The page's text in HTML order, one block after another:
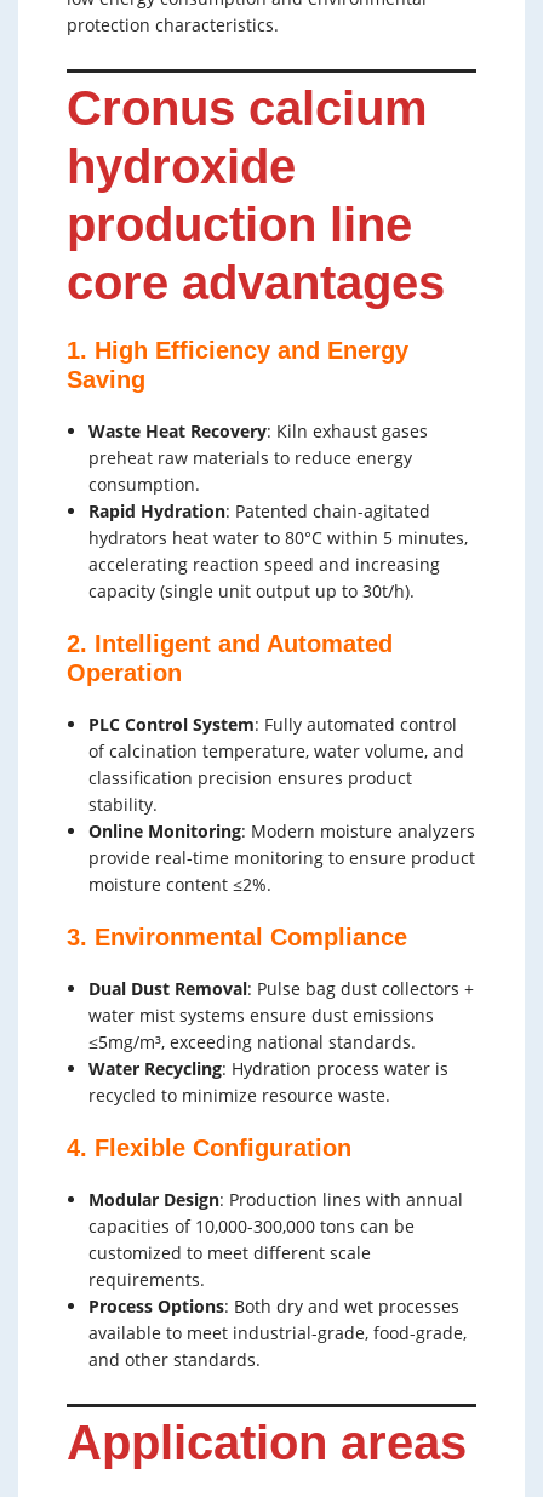
protection characteristics.
Cronus calcium
hydroxide
production line
core advantages
1. High Efficiency and Energy
Saving
Waste Heat Recovery: Kiln exhaust gases
preheat raw materials to reduce energy
consumption.
Rapid Hydration: Patented chain-agitated
hydrators heat water to 80°C within 5 minutes,
accelerating reaction speed and increasing
capacity (single unit output up to 30t/h).
2. Intelligent and Automated
Operation
PLC Control System: Fully automated control
of calcination temperature, water volume, and
classification precision ensures product
stability.
Online Monitoring: Modern moisture analyzers
provide real-time monitoring to ensure product
moisture content ≤2%.
3. Environmental Compliance
Dual Dust Removal: Pulse bag dust collectors +
water mist systems ensure dust emissions
≤5mg/m³, exceeding national standards.
Water Recycling: Hydration process water is
recycled to minimize resource waste.
4. Flexible Configuration
Modular Design: Production lines with annual
capacities of 10,000-300,000 tons can be
customized to meet different scale
requirements.
Process Options: Both dry and wet processes
available to meet industrial-grade, food-grade,
and other standards.
Application areas